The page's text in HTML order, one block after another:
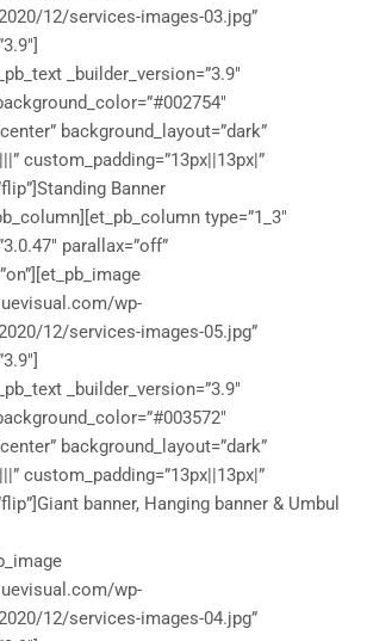
12/services-images-03.jpg”
_builder_version=”3.9″
background_layout=”dark”
custom_padding=”13px||13px|”
Banner
type=”1_3″
parallax=”off”
wp-
12/services-images-05.jpg”
_builder_version=”3.9″
background_layout=”dark”
custom_padding=”13px||13px|”
banner, Hanging banner & Umbul
wp-
12/services-images-04.jpg”